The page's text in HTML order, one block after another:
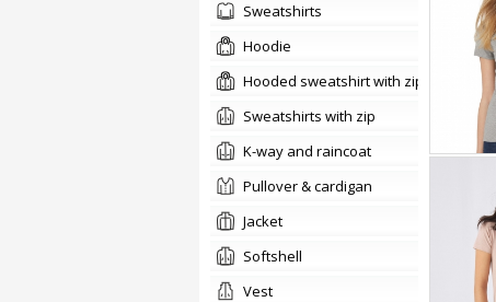
sweatshirts
hoodie
Hooded sweatshirt with zip
Sweatshirts with zip
K-way and raincoat
pullover & cardigan
jacket
softshell
vest